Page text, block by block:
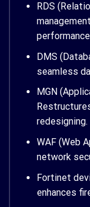
RDS
DMS
seamless
MGN
redesigning.
WAF (Web
network
Fortinet
enhances